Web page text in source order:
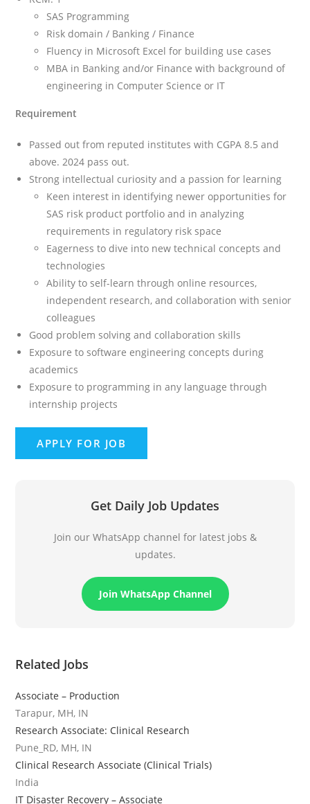
SAS Programming
Risk domain / Banking / Finance
Fluency in Microsoft Excel for building use cases
MBA in Banking and/or Finance with background of
engineering in Computer Science or IT
Requirement
Passed out from reputed institutes with CGPA 8.5 and
above. 2024 pass out.
Strong intellectual curiosity and a passion for learning
Keen interest in identifying newer opportunities for
SAS risk product portfolio and in analyzing
requirements in regulatory risk space
Eagerness to dive into new technical concepts and
technologies
Ability to self-learn through online resources,
independent research, and collaboration with senior
colleagues
Good problem solving and collaboration skills
Exposure to software engineering concepts during
academics
Exposure to programming in any language through
internship projects
Get Daily Job Updates
Join our WhatsApp channel for latest jobs &
updates.
Join WhatsApp Channel
Related Jobs
Associate – Production
Tarapur, MH, IN
Research Associate: Clinical Research
Pune_RD, MH, IN
Clinical Research Associate (Clinical Trials)
India
IT Disaster Recovery – Associate